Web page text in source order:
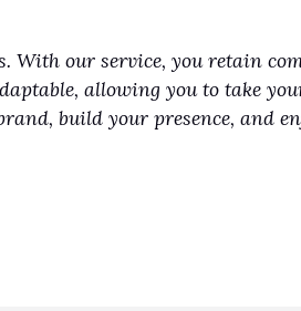
our service, you retain
allowing you to take
build your presence, and